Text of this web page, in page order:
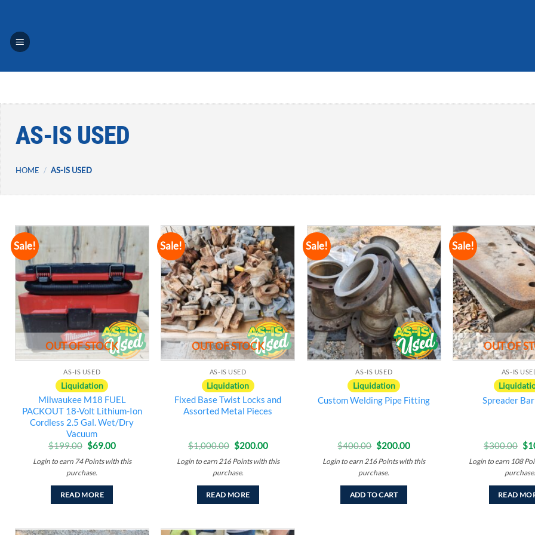
content
AS-IS USED
HOME / AS-IS USED
Sale!
Add to
wishlist
OUT OF STOCK
AS-IS USED
Liquidation
Milwaukee M18 FUEL
PACKOUT 18-Volt Lithium-Ion
Cordless 2.5 Gal. Wet/Dry
Vacuum
$199.00 Original
price
was:
$199.00.
$69.00Current
is:
Login to earn 74 Pointswith this
purchase.
READ MORE
Sale!
Add to
wishlist
OUT OF STOCK
AS-IS USED
Liquidation
Fixed Base Twist Locks and
Assorted Metal Pieces
$1,000.00 Original
price
was:
$1,000.00.
$200.00Current
is:
Login to earn216 Pointswith this
purchase.
READ MORE
Sale!
Add to
wishlist
AS-IS USED
Liquidation
Custom Welding Pipe Fitting
$400.00 Original
price
was:
$400.00.
$200.00Current
is:
Login to earn216Pointswith this
purchase.
ADD TO CART
Sale!
OUT OF
AS-IS
Spreader
$300.00 $
Login to earn 108
purchase.
READ